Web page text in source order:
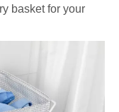
basket for your